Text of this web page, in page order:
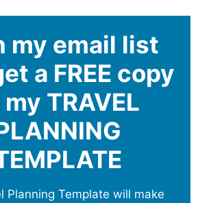
my email list
a FREE copy
TRAVEL
Planning Template will make